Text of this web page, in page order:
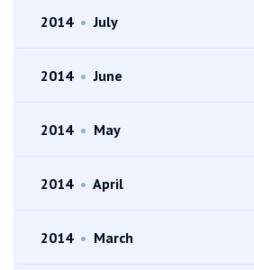
2014 • July
2014 • June
2014 • May
2014 • April
2014 • March